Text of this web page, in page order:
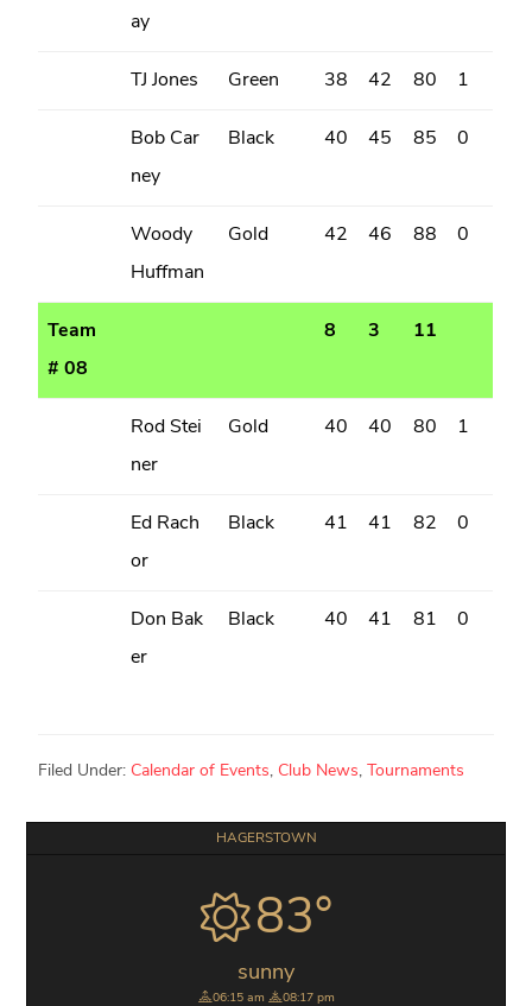
ay
TJ Jones Green 38 42 80 1
Bob Car
ney
Black 40 45 85 0
Woody
Huffman
Gold 42 46 88 0
Team
# 08
8 3 11
Rod Stei
ner
Gold 40 40 80 1
Ed Rach
or
Black 41 41 82 0
Don Bak
er
Black 40 41 81 0
Filed Under: Calendar of Events, Club News, Tournaments
Primary HAGERSTOWN
83°
sunny
06:15 am 08:17 pm